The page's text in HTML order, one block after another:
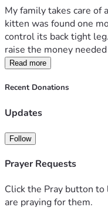
My family takes care of
kitten was found one
control its back tight
raise the money
Read more
Recent Donations
Updates
Follow
Prayer Requests
Click the Pray button
are praying for them.